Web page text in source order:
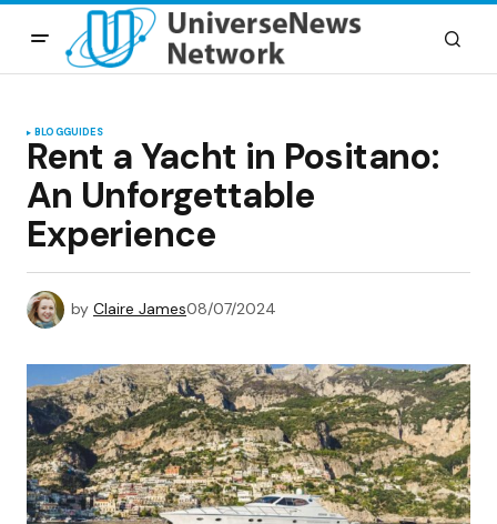
BLOGGUIDES
Rent a Yacht in Positano:
An Unforgettable
Experience
by Claire James08/07/2024